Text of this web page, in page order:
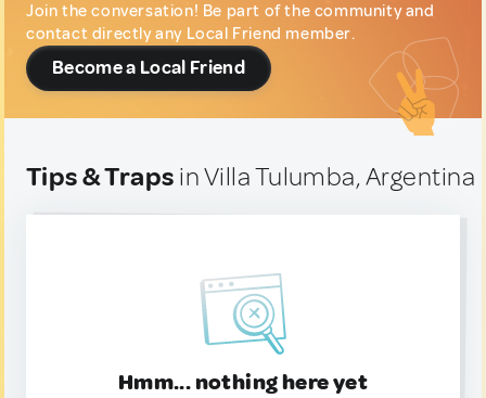
Join the conversation! Be part of the community and
contact directly any Local Friend member.
Become a Local Friend
Tips & Traps in Villa Tulumba, Argentina
Hmm... nothing here yet